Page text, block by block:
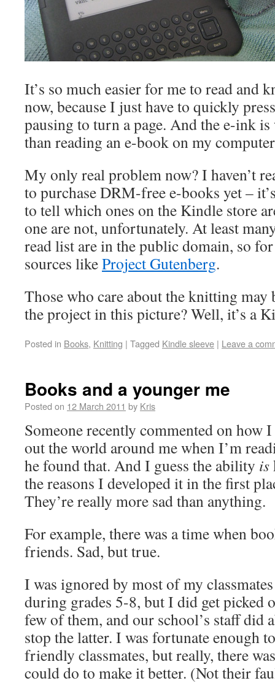
It’s so much easier for me to read and
now, because I just have to quickly
pausing to turn a page. And the e-ink is
than reading an e-book on my
My only real problem now? I haven’t
to purchase DRM-free e-books yet –
to tell which ones on the Kindle store
one are not, unfortunately. At least
read list are in the public domain, so
sources likeProject Gutenberg.
Those who care about the knitting may
the project in this picture? Well, it’s a
Posted in Books, Knitting | Tagged Kindle sleeve | Leave a
Books and a younger me
Posted on 12 March 2011 by Kris
Someone recently commented on how
out the world around me when I’m
he found that. And I guess the ability is
the reasons I developed it in the first
They’re really more sad than anything.
For example, there was a time when
friends. Sad, but true.
I was ignored by most of my
during grades 5-8, but I did get picked
few of them, and our school’s staff did
stop the latter. I was fortunate enough
friendly classmates, but really, there
could do to make it better. (Not their